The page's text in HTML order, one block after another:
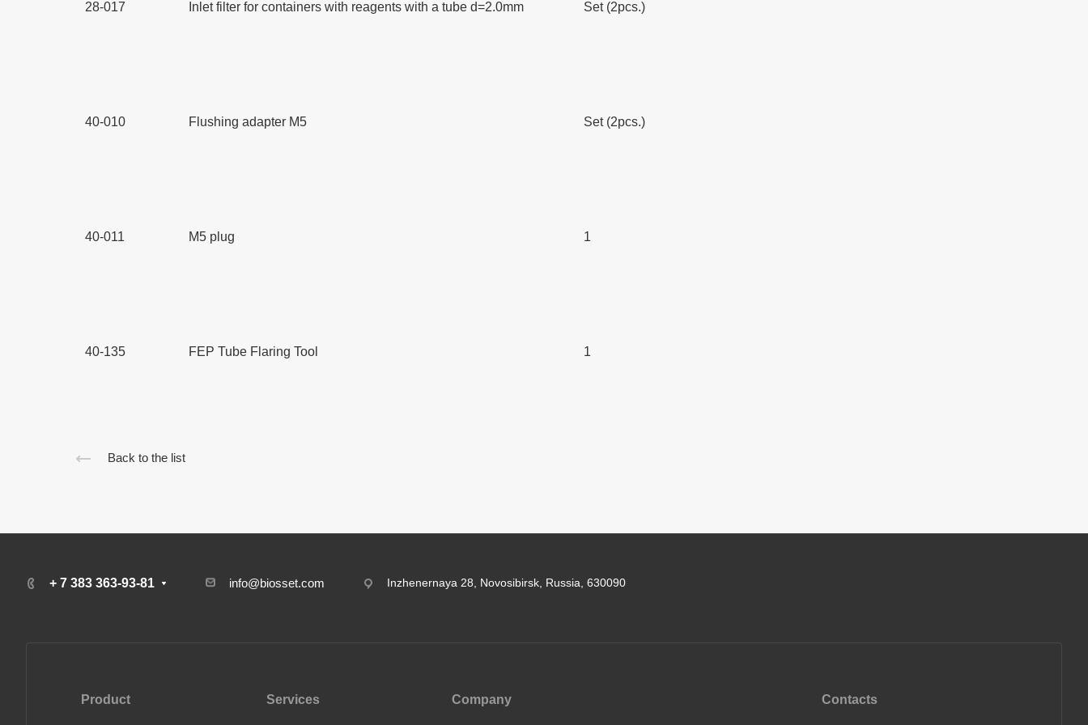
28-017 Inlet filter for containers with reagents with a tube d=2.0mm Set (2pcs.)
40-010 Flushing adapter M5 Set (2pcs.)
40-011 M5 plug 1
40-135 FEP Tube Flaring Tool 1
Back to the list
+ 7 383 363-93-81 info@biosset.com Inzhenernaya 28, Novosibirsk, Russia, 630090
Product Services Company Contacts